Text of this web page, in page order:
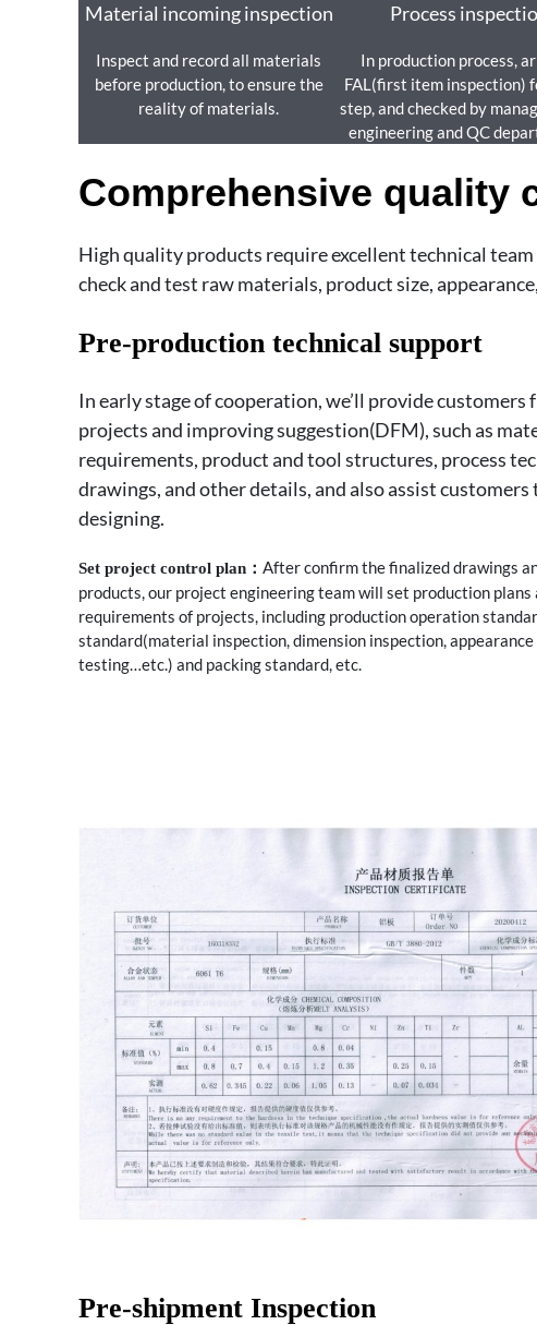
Material incoming inspection
Inspect and record all materials
before production, to ensure the
reality of materials.
Process
In production process,
FAL(first item inspection)
step, and checked by
engineering and QC
Comprehensive quality
High quality products require excellent technical
check and test raw materials, product size,
Pre-production technical support
In early stage of cooperation, we’ll provide customers
projects and improving suggestion(DFM), such as
requirements, product and tool structures, process
drawings, and other details, and also assist
designing.
Set project control plan： After confirm the finalized drawings
products, our project engineering team will set production
requirements of projects, including production operation
standard(material inspection, dimension inspection,
testing…etc.) and packing standard, etc.
Pre-shipment Inspection